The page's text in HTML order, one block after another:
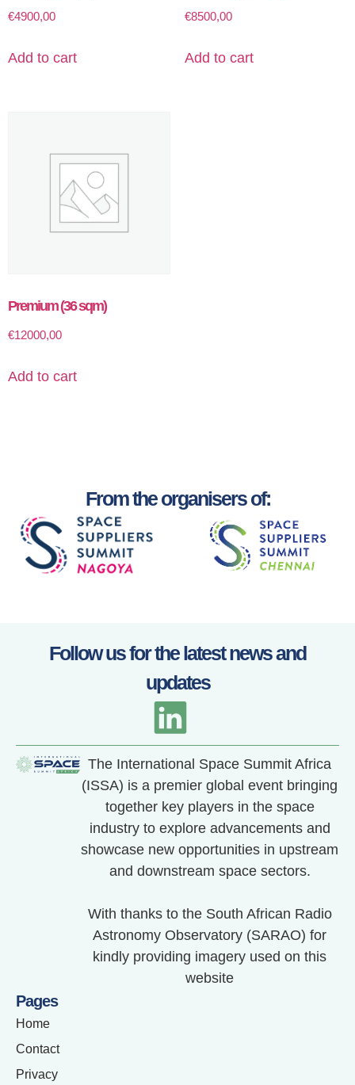
€4900,00
Add to cart
€8500,00
Add to cart
Premium (36 sqm)
€12000,00
Add to cart
From the organisers of:
Follow us for the latest news and
updates
The International Space Summit Africa
(ISSA) is a premier global event bringing
together key players in the space
industry to explore advancements and
showcase new opportunities in upstream
and downstream space sectors.
With thanks to the South African Radio
Astronomy Observatory (SARAO) for
kindly providing imagery used on this
website
Pages
Home
Contact
Privacy